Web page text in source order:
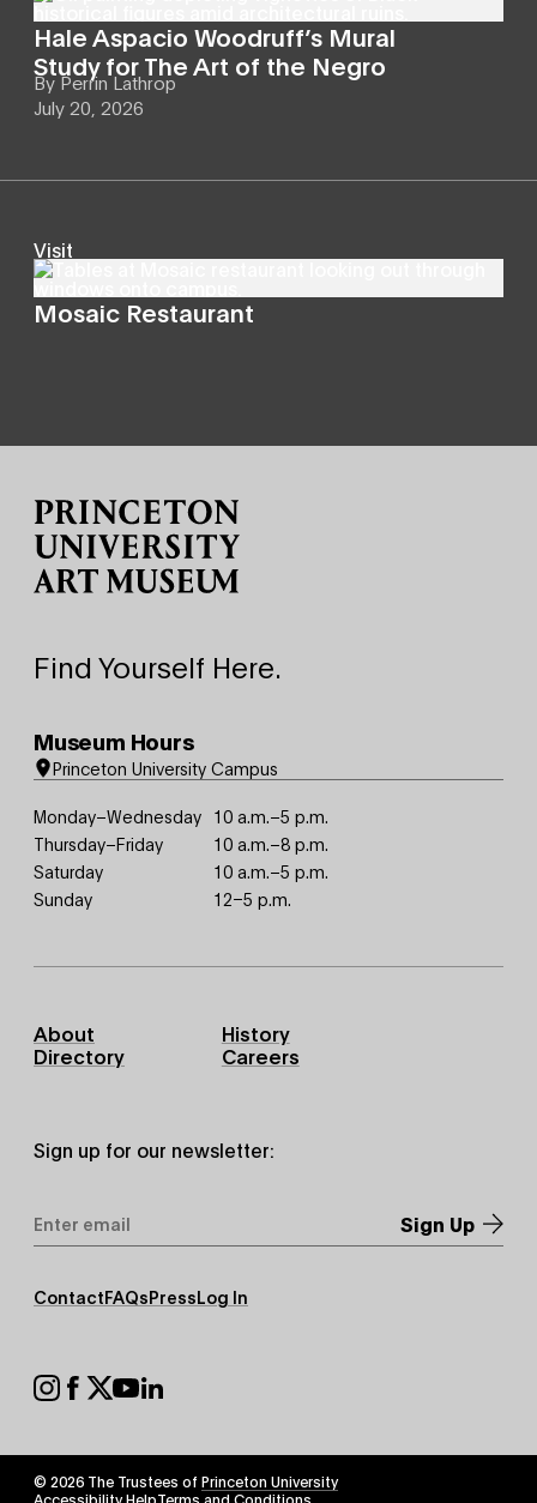
Hale Aspacio Woodruff’s Mural
Study for The Art of the Negro
By Perrin Lathrop
July 20, 2026
Visit
Mosaic Restaurant
Find Yourself Here.
Museum Hours
Princeton University Campus
Monday–Wednesday 10 a.m.–5 p.m.
Thursday–Friday
10 a.m.–8 p.m.
Saturday
10 a.m.–5 p.m.
Sunday
12–5 p.m.
Footer
Primary
About
History
Directory
Careers
Sign up for our newsletter:
Address*
Footer
Secondary
ContactFAQsPressLog In
Footer
Social
© 2026 The Trustees of Princeton University
Footer
Accessibility HelpTerms and Conditions